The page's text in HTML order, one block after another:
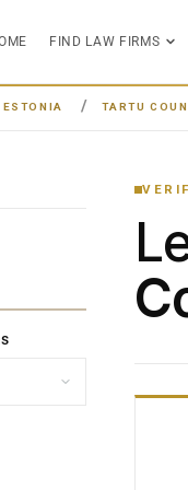
FIND LAW FIRMS
ESTONIA TARTU